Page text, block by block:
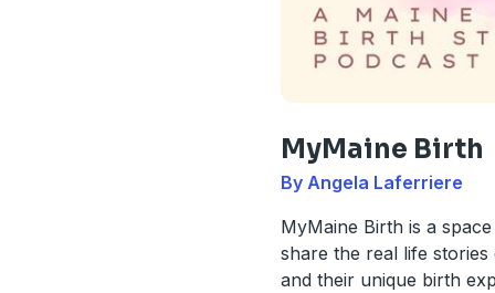
MyMaine Birth
By Angela Laferriere
MyMaine Birth is a
share the real life stories
and their unique birth